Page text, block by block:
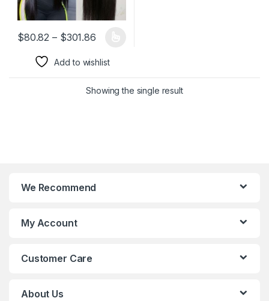
$80.82 – $301.86Price range: $80.82 through $301.86
This product has multiple variants. The options may be chosen
Add to wishlist
Showing the single result
We Recommend
My Account
Customer Care
About Us